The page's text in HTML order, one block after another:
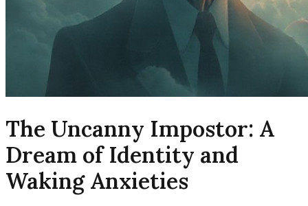
The Uncanny Impostor: A
Dream of Identity and
Waking Anxieties